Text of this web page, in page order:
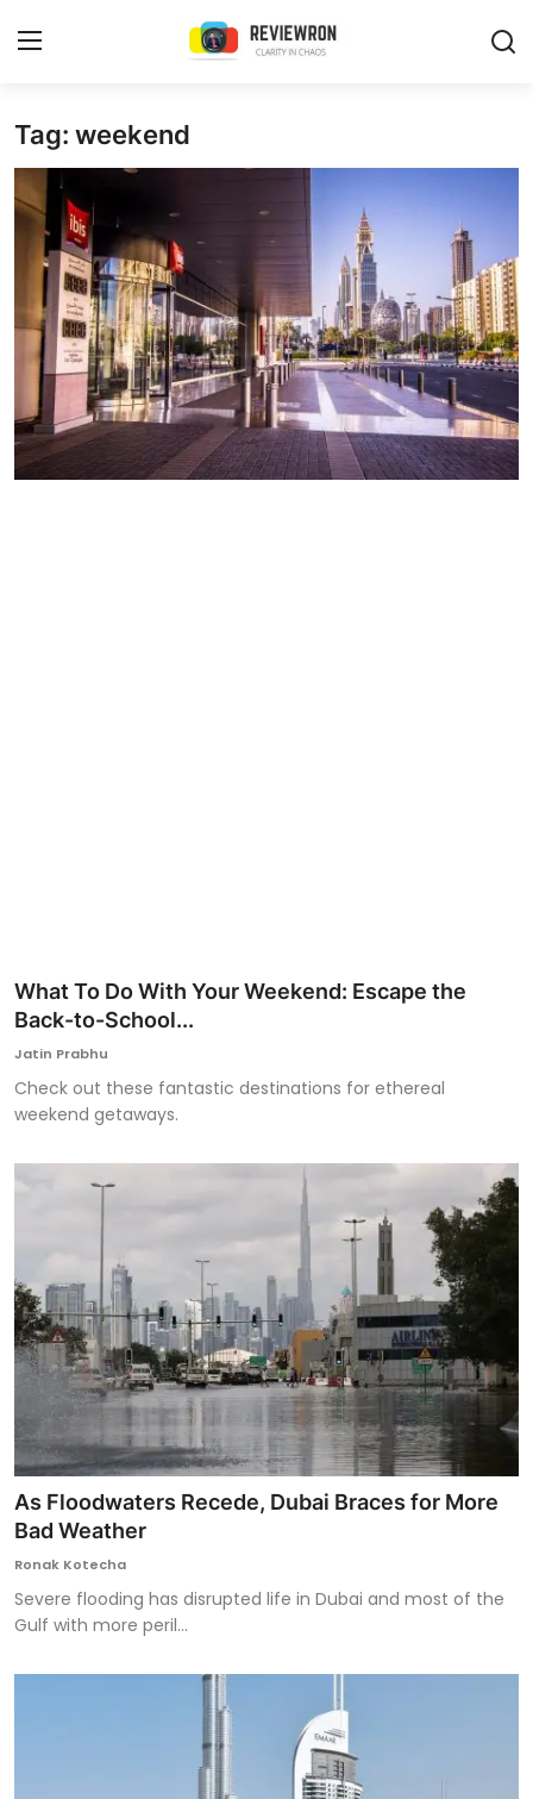
Login
Home
Contact
Trending
Gallery
Buzzing in Dubai
Reviews
Tag: weekend
What To Do With Your Weekend: Escape the
Back-to-School...
Jatin Prabhu
Check out these fantastic destinations for ethereal
weekend getaways.
As Floodwaters Recede, Dubai Braces for More
Bad Weather
Ronak Kotecha
Severe flooding has disrupted life in Dubai and most of the
Gulf with more peril...